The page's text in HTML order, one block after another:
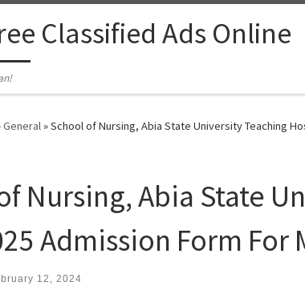
Classified Ads Online
General»School of Nursing, Abia State University Teaching
Nursing, Abia State
Admission Form For
12, 2024